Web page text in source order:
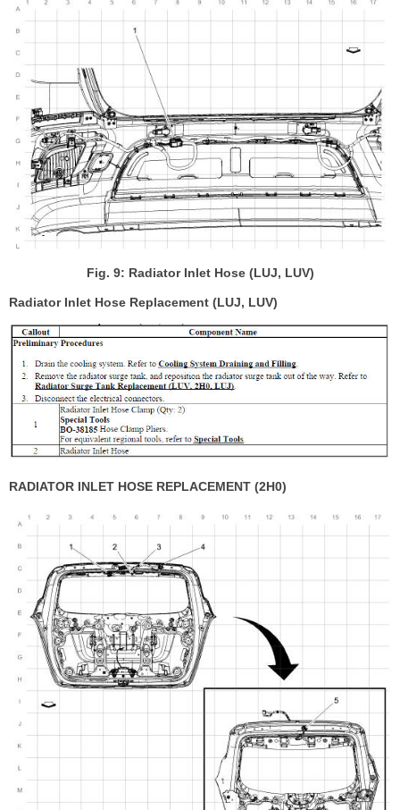
Fig. 9: Radiator Inlet Hose (LUJ, LUV)
Radiator Inlet Hose Replacement (LUJ, LUV)
RADIATOR INLET HOSE REPLACEMENT (2H0)